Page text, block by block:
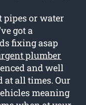
pipes or water
got a
fixing asap
plumber
and well
all times. Our
meaning